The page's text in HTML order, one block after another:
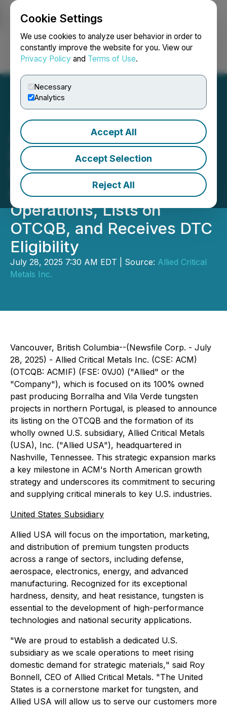
Cookie Settings
We use cookies to analyze user behavior in order to
constantly improve the website for you. View our
Privacy Policy and Terms of Use.
Necessary
Analytics
Accept All
Accept Selection
Reject All
Login Search Français
Allied Critical Metals
Launches Allied USA to
Expand Tungsten Import
and Distribution
Operations, Lists on
OTCQB, and Receives DTC
Eligibility
July 28, 2025 7:30 AM EDT | Source: Allied Critical
Metals Inc.
Vancouver, British Columbia--(Newsfile Corp. - July
28, 2025) - Allied Critical Metals Inc. (CSE: ACM)
(OTCQB: ACMIF) (FSE: 0VJ0) ("Allied" or the
"Company"), which is focused on its 100% owned
past producing Borralha and Vila Verde tungsten
projects in northern Portugal, is pleased to announce
its listing on the OTCQB and the formation of its
wholly owned U.S. subsidiary, Allied Critical Metals
(USA), Inc. ("Allied USA"), headquartered in
Nashville, Tennessee. This strategic expansion marks
a key milestone in ACM's North American growth
strategy and underscores its commitment to securing
and supplying critical minerals to key U.S. industries.
United States Subsidiary
Allied USA will focus on the importation, marketing,
and distribution of premium tungsten products
across a range of sectors, including defense,
aerospace, electronics, energy, and advanced
manufacturing. Recognized for its exceptional
hardness, density, and heat resistance, tungsten is
essential to the development of high-performance
technologies and national security applications.
"We are proud to establish a dedicated U.S.
subsidiary as we scale operations to meet rising
domestic demand for strategic materials," said Roy
Bonnell, CEO of Allied Critical Metals. "The United
States is a cornerstone market for tungsten, and
Allied USA will allow us to serve our customers more